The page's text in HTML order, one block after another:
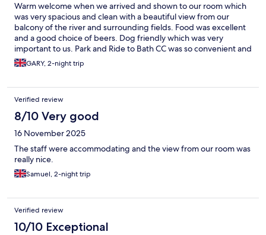
Warm welcome when we arrived and shown to our room which
was very spacious and clean with a beautiful view from our
balcony of the river and surrounding fields. Food was excellent
and a good choice of beers. Dog friendly which was very
important to us. Park and Ride to Bath CC was so convenient and
close by. We will definitely stay at the Boathouse next time we
visit Bath
GARY, 2-night trip
Verified review
8/10 Very good
16 November 2025
The staff were accommodating and the view from our room was
really nice.
Samuel, 2-night trip
Verified review
10/10 Exceptional